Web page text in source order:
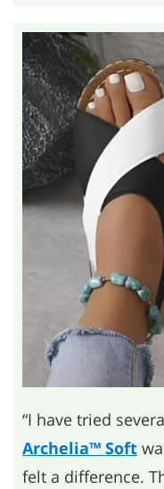
“I have tried
Archelia™ Soft
felt a difference.